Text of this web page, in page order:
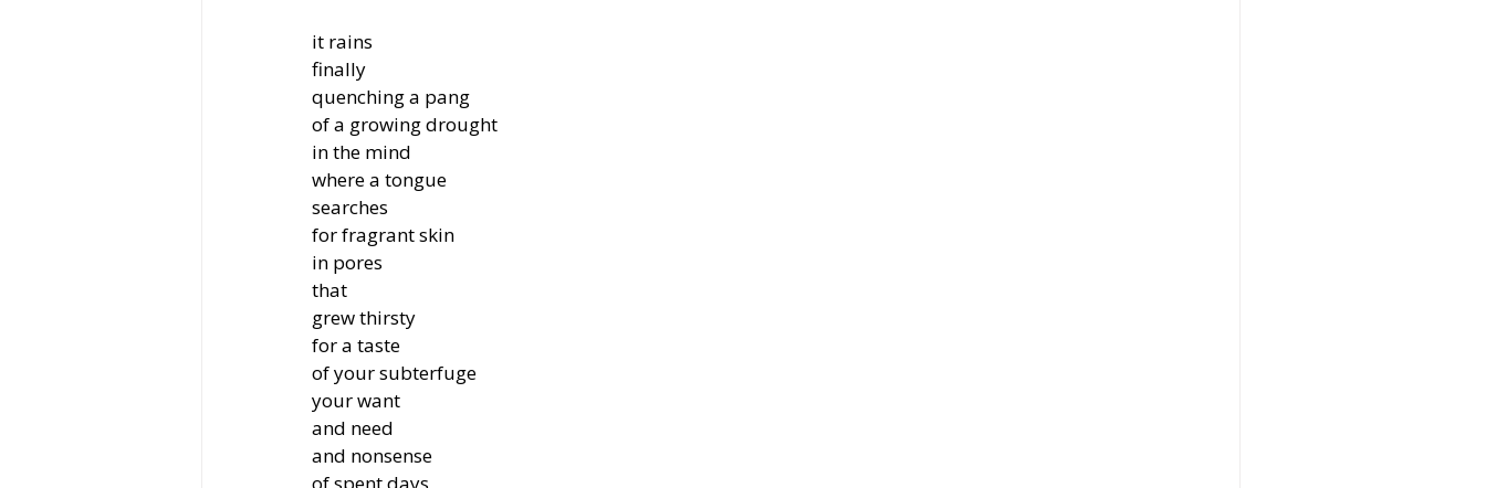
it rains
finally
quenching a pang
of a growing drought
in the mind
where a tongue
searches
for fragrant skin
in pores
that
grew thirsty
for a taste
of your subterfuge
your want
and need
and nonsense
of spent days